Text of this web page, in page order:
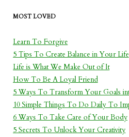
MOST LOVED
Learn To Forgive
5 Tips To Create Balance in Your Life
Life is What We Make Out of It
How To Be A Loyal Friend
5 Ways To Transform Your Goals
10 Simple Things To Do Daily To
6 Ways To Take Care of Your Body
5 Secrets To Unlock Your Creativity